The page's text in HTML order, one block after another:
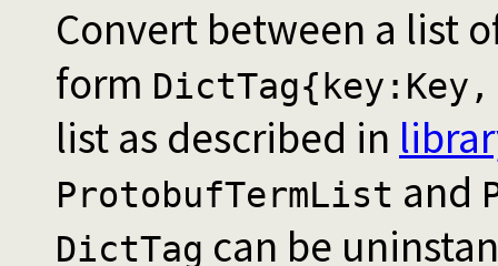
Convert between a list
form
list as described in
ProtobufTermList and
DictTag can be